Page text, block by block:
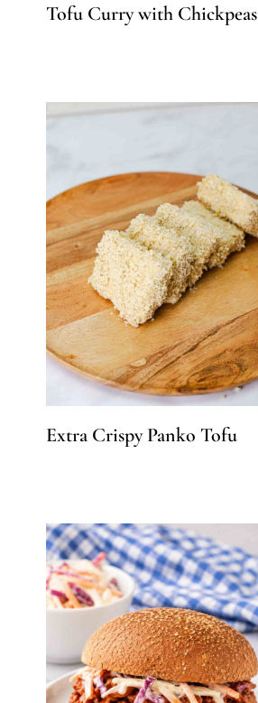
Tofu Curry with Chickpeas
Extra Crispy Panko Tofu